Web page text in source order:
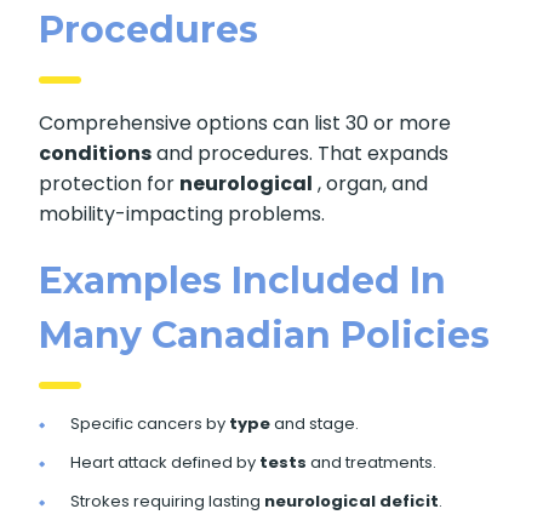
Procedures
Comprehensive options can list 30 or more
conditionsand procedures. That expands
protection for neurological , organ, and
mobility-impacting problems.
Examples Included In
Many Canadian Policies
Specific cancers by typeand stage.
Heart attack defined by tests and treatments.
Strokes requiring lasting neurological deficit.